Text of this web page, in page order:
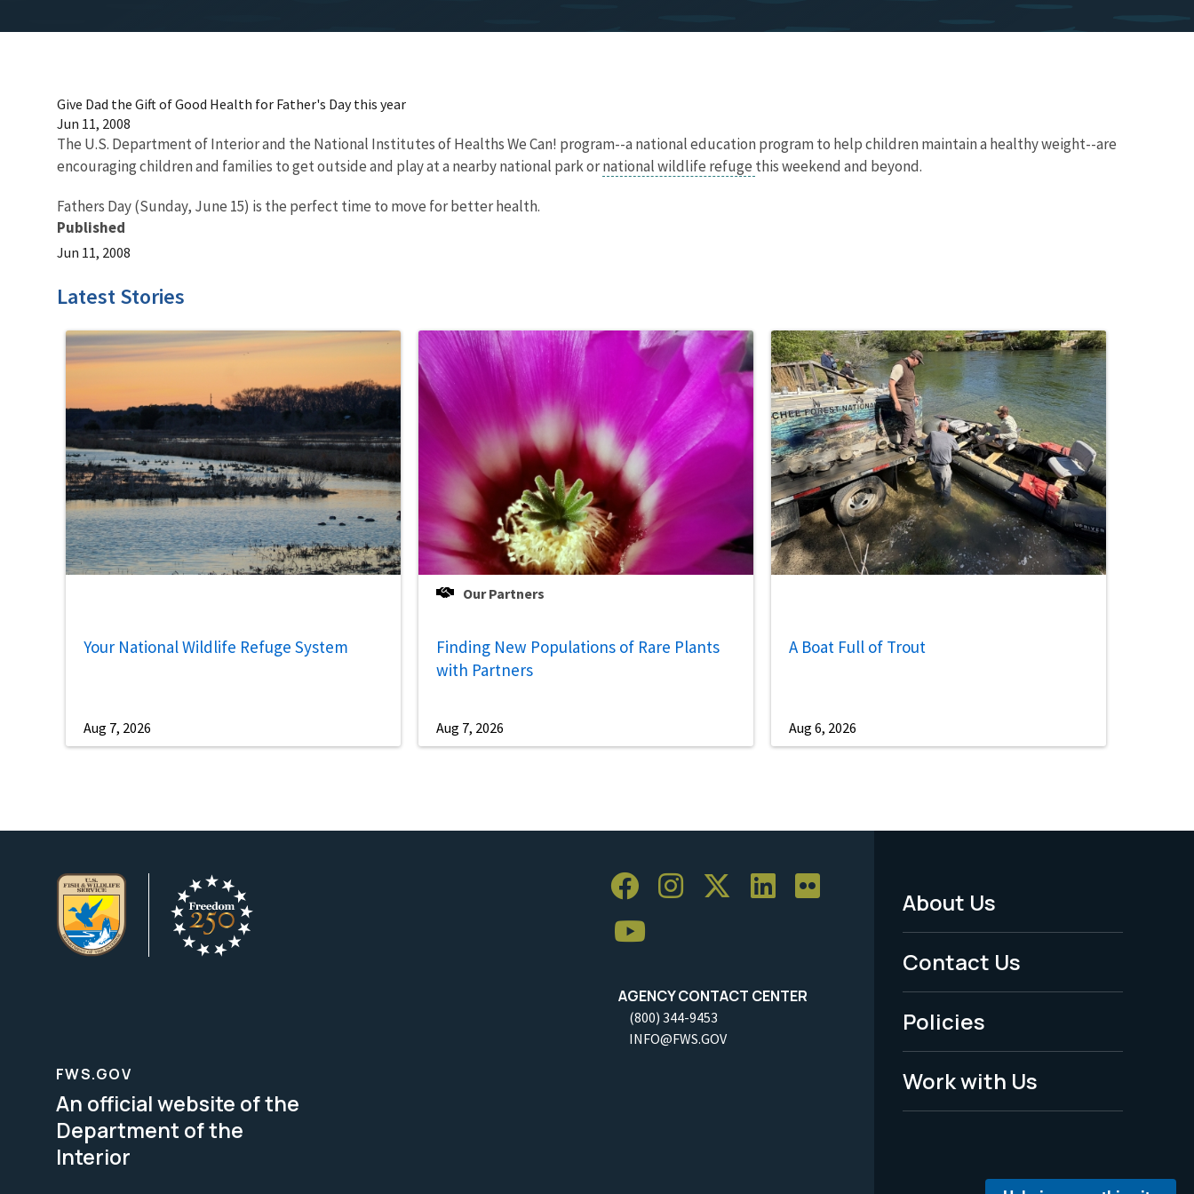
Give Dad the Gift of Good Health for Father's Day this year
Jun 11, 2008
The U.S. Department of Interior and the National Institutes of Healths We Can! program--a national education program to help children maintain a healthy weight--are
encouraging children and families to get outside and play at a nearby national park ornational wildlife refuge this weekend and beyond.
Fathers Day (Sunday, June 15) is the perfect time to move for better health.
Published
Jun 11, 2008
Latest Stories
Your National Wildlife Refuge System
Aug 7, 2026
Our Partners
Finding New Populations of Rare Plants
with Partners
Aug 7, 2026
A Boat Full of Trout
Aug 6, 2026
AGENCY CONTACT CENTER
(800) 344-9453
INFO@FWS.GOV
Footer
Menu
-
Legal
About Us
Contact Us
Policies
Work with Us
FWS.GOV
An official website of the
Department of the
Interior